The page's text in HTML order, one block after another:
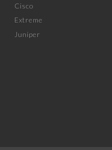
Cisco
Extreme
Juniper